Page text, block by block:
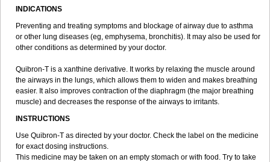
INDICATIONS
Preventing and treating symptoms and blockage of airway due to asthma
or other lung diseases (eg, emphysema, bronchitis). It may also be used for
other conditions as determined by your doctor.
Quibron-T is a xanthine derivative. It works by relaxing the muscle around
the airways in the lungs, which allows them to widen and makes breathing
easier. It also improves contraction of the diaphragm (the major breathing
muscle) and decreases the response of the airways to irritants.
INSTRUCTIONS
Use Quibron-T as directed by your doctor. Check the label on the medicine
for exact dosing instructions.
This medicine may be taken on an empty stomach or with food. Try to take